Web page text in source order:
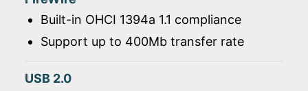
Built-in OHCI 1394a 1.1 compliance
Support up to 400Mb transfer rate
USB 2.0